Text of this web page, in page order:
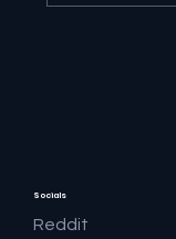
Socials
Reddit